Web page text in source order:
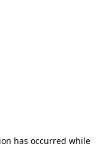
has occurred while